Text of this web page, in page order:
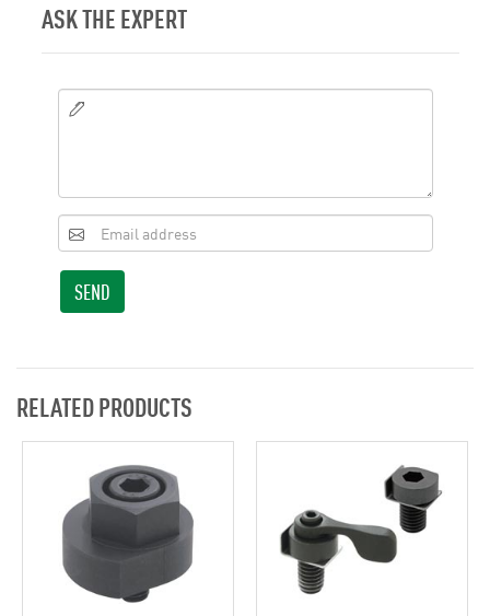
ASK THE EXPERT
SEND
RELATED PRODUCTS